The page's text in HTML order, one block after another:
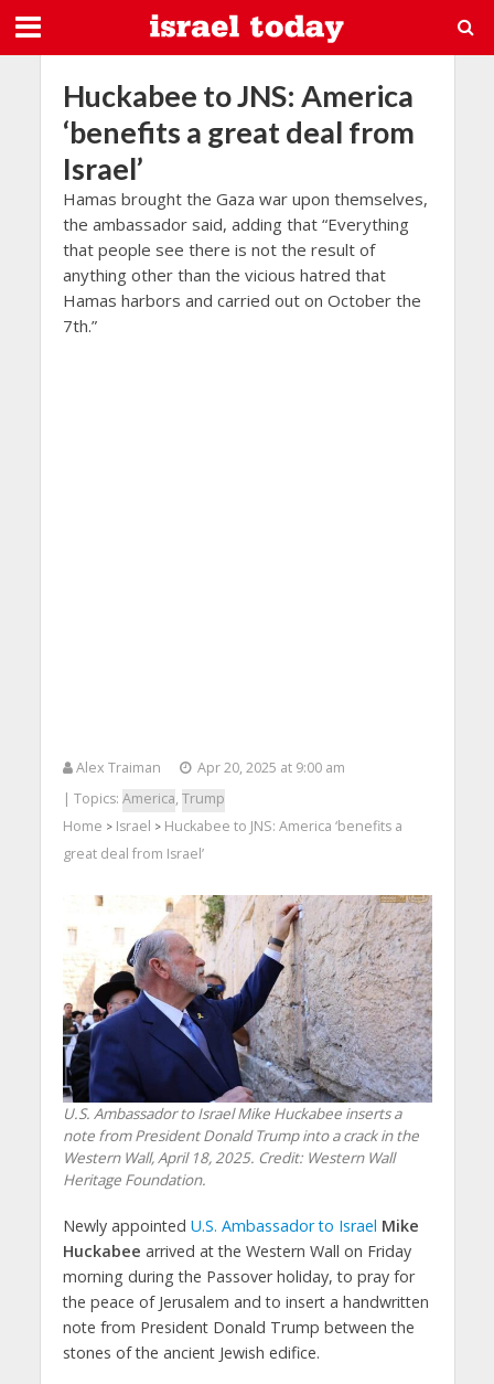
Huckabee to JNS: America
‘benefits a great deal from
Israel’
Hamas brought the Gaza war upon themselves,
the ambassador said, adding that “Everything
that people see there is not the result of
anything other than the vicious hatred that
Hamas harbors and carried out on October the
7th.”
Alex Traiman
Apr 20, 2025 at 9:00 am
| Topics: America, Trump
Home > Israel > Huckabee to JNS: America ‘benefits a
great deal from Israel’
U.S. Ambassador to Israel Mike Huckabee inserts a
note from President Donald Trump into a crack in the
Western Wall, April 18, 2025. Credit: Western Wall
Heritage Foundation.
Newly appointed U.S. Ambassador to Israel Mike
Huckabee arrived at the Western Wall on Friday
morning during the Passover holiday, to pray for
the peace of Jerusalem and to insert a handwritten
note from President Donald Trump between the
stones of the ancient Jewish edifice.